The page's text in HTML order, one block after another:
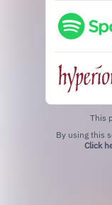
This
Click